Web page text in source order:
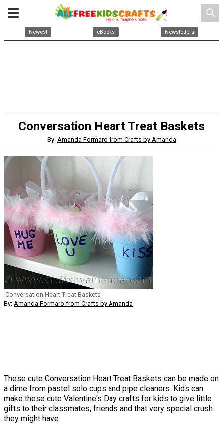
search
Newest eBooks Newsletters
Conversation Heart Treat Baskets
By: Amanda Formaro from Crafts by Amanda
Conversation Heart Treat Baskets
By: Amanda Formaro from Crafts by Amanda
These cute Conversation Heart Treat Baskets can be made on
a dime from pastel solo cups and pipe cleaners. Kids can
make these cute Valentine's Day crafts for kids to give little
gifts to their classmates, friends and that very special crush
they might have.